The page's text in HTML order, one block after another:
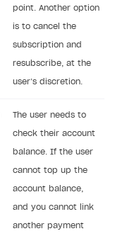
point. Another option
is to cancel the
subscription and
resubscribe, at the
user’s discretion.
The user needs to
check their account
balance. If the user
cannot top up the
account balance,
and you cannot link
another payment